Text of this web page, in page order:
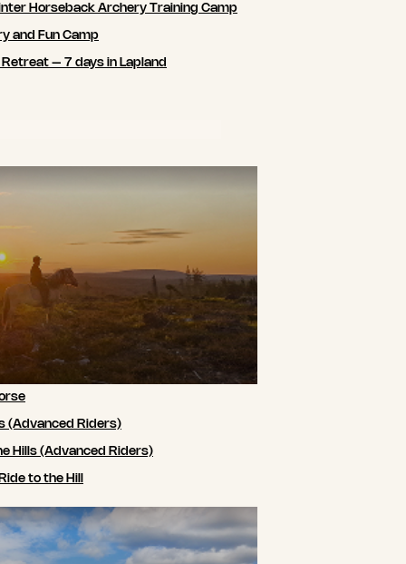
Horseback Archery Training Camp
and Fun Camp
– 7 days in Lapland
(Advanced Riders)
Hills (Advanced Riders)
to the Hill